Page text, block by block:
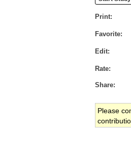
Print
Favorite
Edit
Rate
Share
Please